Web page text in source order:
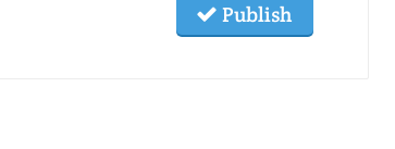
Publish